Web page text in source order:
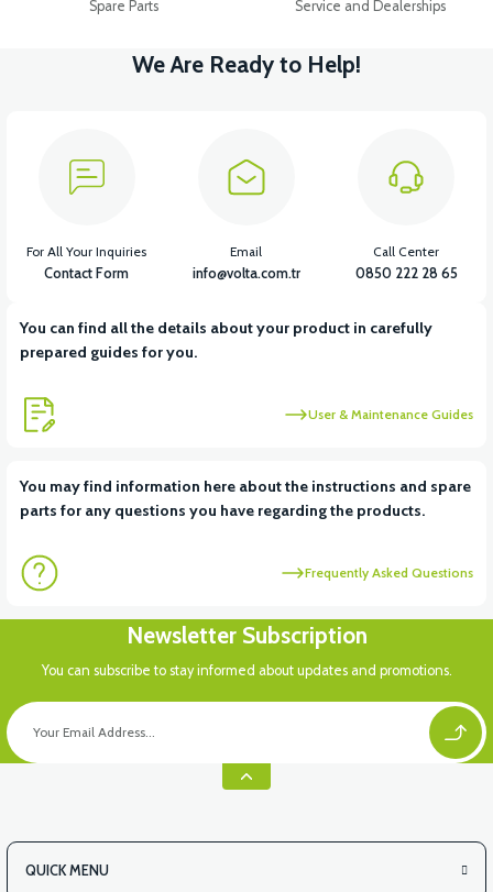
Spare Parts Service and Dealerships
We Are Ready to Help!
You can find all the details about your product in carefully
prepared guides for you.
User & Maintenance Guides
You may find information here about the instructions and spare
parts for any questions you have regarding the products.
Frequently Asked Questions
For All Your Inquiries
Contact Form
Email
info@volta.com.tr
Call Center
0850 222 28 65
Newsletter Subscription
You can subscribe to stay informed about updates and promotions.
QUICK MENU